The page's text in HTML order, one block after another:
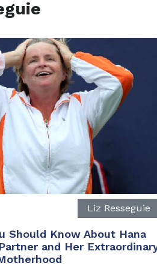
Liz Resseguie
Should Know About Hana
and Her